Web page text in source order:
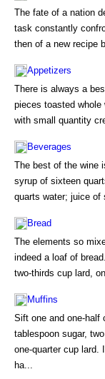
The fate of a nation
task constantly
then of a new recipe
Appetizers
There is always a
pieces toasted whole
with small quantity
Beverages
The best of the wine
syrup of sixteen
quarts water; juice of
Bread
The elements so
indeed a loaf of
two-thirds cup lard,
Muffins
Sift one and one-half
tablespoon sugar,
one-quarter cup lard.
ha...